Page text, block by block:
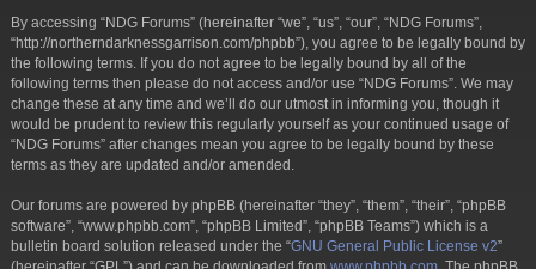
By accessing “NDG Forums” (hereinafter “we”, “us”, “our”, “NDG Forums”,
“http://northerndarknessgarrison.com/phpbb”), you agree to be legally bound by
the following terms. If you do not agree to be legally bound by all of the
following terms then please do not access and/or use “NDG Forums”. We may
change these at any time and we’ll do our utmost in informing you, though it
would be prudent to review this regularly yourself as your continued usage of
“NDG Forums” after changes mean you agree to be legally bound by these
terms as they are updated and/or amended.
Our forums are powered by phpBB (hereinafter “they”, “them”, “their”, “phpBB
software”, “www.phpbb.com”, “phpBB Limited”, “phpBB Teams”) which is a
bulletin board solution released under the “GNU General Public License v2”